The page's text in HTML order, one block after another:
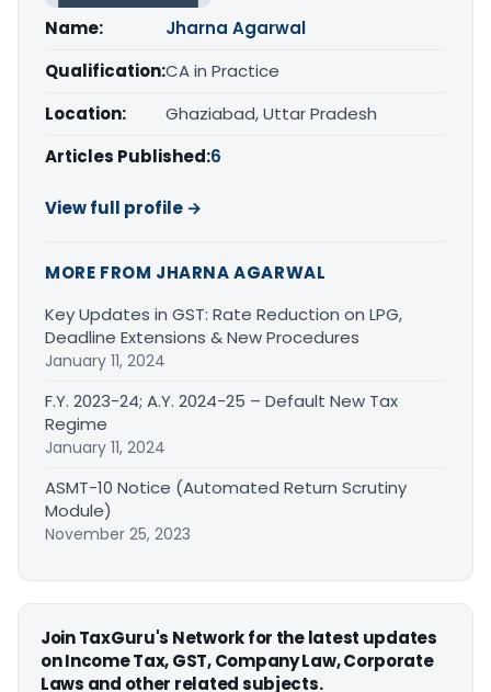
Name:
Jharna Agarwal
Qualification:CA in Practice
Location:
Ghaziabad, Uttar Pradesh
Articles Published:6
View full profile →
MORE FROM JHARNA AGARWAL
Key Updates in GST: Rate Reduction on LPG,
Deadline Extensions & New Procedures
January 11, 2024
F.Y. 2023-24; A.Y. 2024-25 – Default New Tax
Regime
January 11, 2024
ASMT-10 Notice (Automated Return Scrutiny
Module)
November 25, 2023
Join TaxGuru's Network for the latest updates
on Income Tax, GST, Company Law, Corporate
Laws and other related subjects.